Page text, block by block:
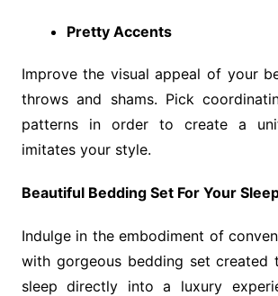
Pretty Accents
Improve the visual appeal of your
throws and shams. Pick
patterns in order to create a
imitates your style.
Beautiful Bedding Set For Your
Indulge in the embodiment of
with gorgeous bedding set created
sleep directly into a luxury